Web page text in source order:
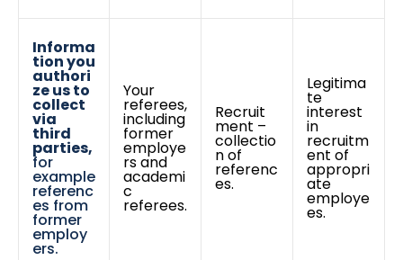
Informa
tion you
authori
ze us to
collect
via
third
parties,
for
example
referenc
es from
former
employ
ers.
Your
referees,
including
former
employe
rs and
academi
c
referees.
Recruit
ment –
collectio
n of
referenc
es.
Legitima
te
interest
in
recruitm
ent of
appropri
ate
employe
es.